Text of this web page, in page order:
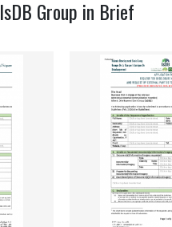
IsDB Group in Brief